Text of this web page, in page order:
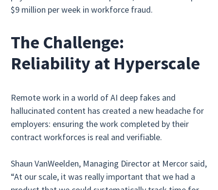
$9 million per week in workforce fraud.
The Challenge:
Reliability at Hyperscale
Remote work in a world of AI deep fakes and
hallucinated content has created a new headache for
employers: ensuring the work completed by their
contract workforces is real and verifiable.
Shaun VanWeelden, Managing Director at Mercor said,
“At our scale, it was really important that we had a